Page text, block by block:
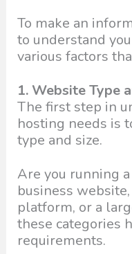
To make an
to understand
various factors
1. Website Type
The first step in
hosting needs is
type and size.
Are you running
business
platform, or a
these categories
requirements.